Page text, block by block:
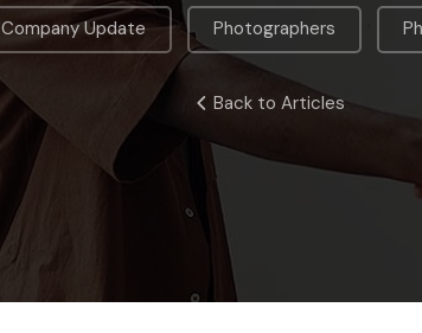
Company Update , Photographers
Back to Articles